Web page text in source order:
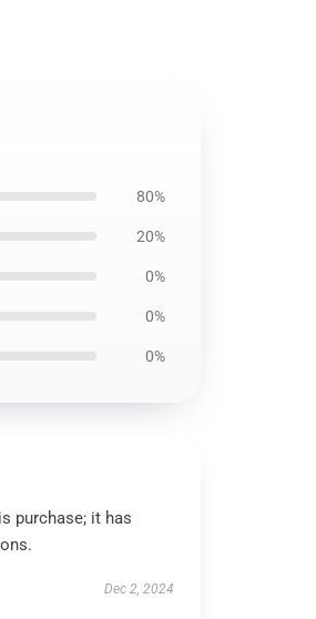
80%
20%
0%
0%
0%
purchase; it has
Dec 2, 2024